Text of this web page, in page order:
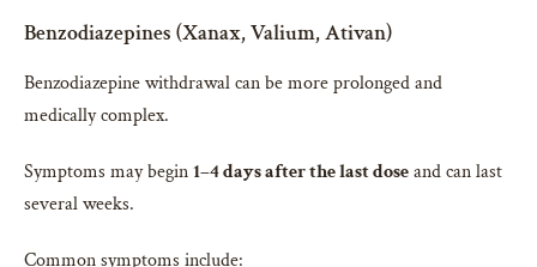
Benzodiazepines (Xanax, Valium, Ativan)
Benzodiazepine withdrawal can be more prolonged and
medically complex.
Symptoms may begin1–4 days after the last doseand can last
several weeks.
Common symptoms include: